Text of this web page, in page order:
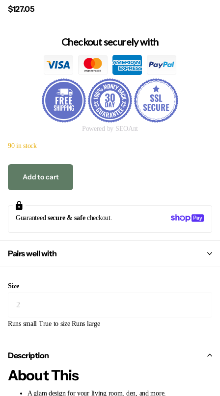
$127.05
Checkout securely with
Powered by SEOAnt
90 in stock
Add to cart
Guaranteed secure & safecheckout.
Pairs well with
Size
Runs small True to size Runs large
Description
About This
A glam design for your living room, den, and more.